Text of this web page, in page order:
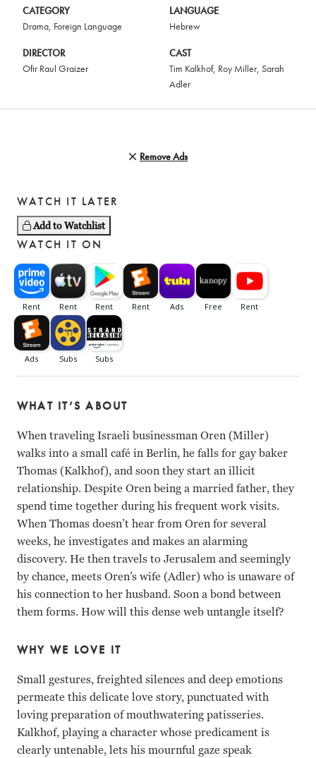
CATEGORY
Drama, Foreign Language
LANGUAGE
Hebrew
DIRECTOR
Ofir Raul Graizer
CAST
Tim Kalkhof, Roy Miller, Sarah
Adler
Remove Ads
WATCH IT LATER
Add to Watchlist
WATCH IT ON
WHAT IT’S ABOUT
When traveling Israeli businessman Oren (Miller)
walks into a small café in Berlin, he falls for gay baker
Thomas (Kalkhof), and soon they start an illicit
relationship. Despite Oren being a married father, they
spend time together during his frequent work visits.
When Thomas doesn’t hear from Oren for several
weeks, he investigates and makes an alarming
discovery. He then travels to Jerusalem and seemingly
by chance, meets Oren’s wife (Adler) who is unaware of
his connection to her husband. Soon a bond between
them forms. How will this dense web untangle itself?
WHY WE LOVE IT
Small gestures, freighted silences and deep emotions
permeate this delicate love story, punctuated with
loving preparation of mouthwatering patisseries.
Kalkhof, playing a character whose predicament is
clearly untenable, lets his mournful gaze speak